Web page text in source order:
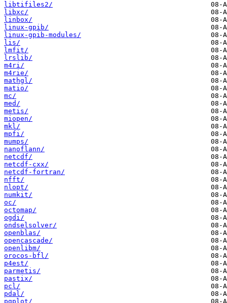
libtifiles2/
libxc/
linbox/
linux-gpib/
linux-gpib-modules/
lis/
lmfit/
lrslib/
m4ri/
m4rie/
mathgl/
matio/
mc/
med/
metis/
miopen/
mkl/
mpfi/
mumps/
nanoflann/
netcdf/
netcdf-cxx/
netcdf-fortran/
nfft/
nlopt/
numkit/
oc/
octomap/
ogdi/
ondselsolver/
openblas/
opencascade/
openlibm/
orocos-bfl/
p4est/
parmetis/
pastix/
pcl/
pdal/
pgplot/